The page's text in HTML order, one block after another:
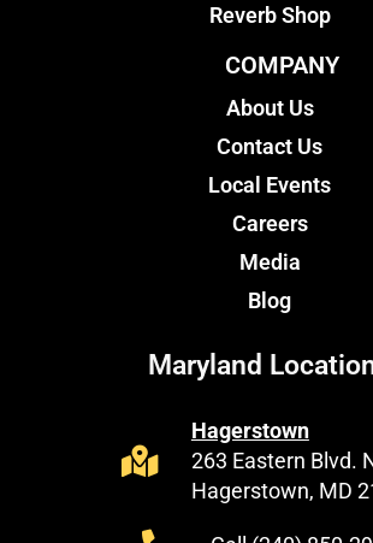
Reverb Shop
COMPANY
About Us
Contact Us
Local Events
Careers
Media
Blog
Maryland
Hagerstown
263 Eastern Blvd.
Hagerstown, MD